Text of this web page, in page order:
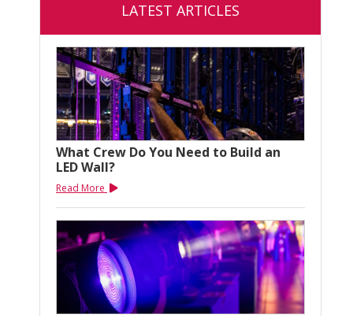
LATEST ARTICLES
What Crew Do You Need to Build an
LED Wall?
Read More